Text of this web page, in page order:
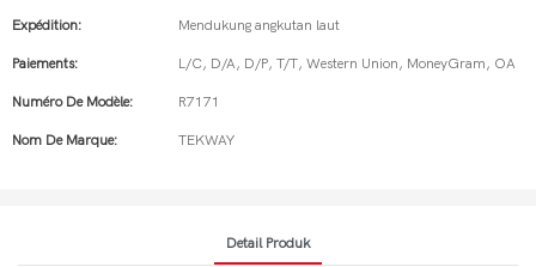
Expédition: Mendukung angkutan laut
Paiements: L/C, D/A, D/P, T/T, Western Union, MoneyGram, OA
Numéro De Modèle: R7171
Nom De Marque: TEKWAY
Detail Produk